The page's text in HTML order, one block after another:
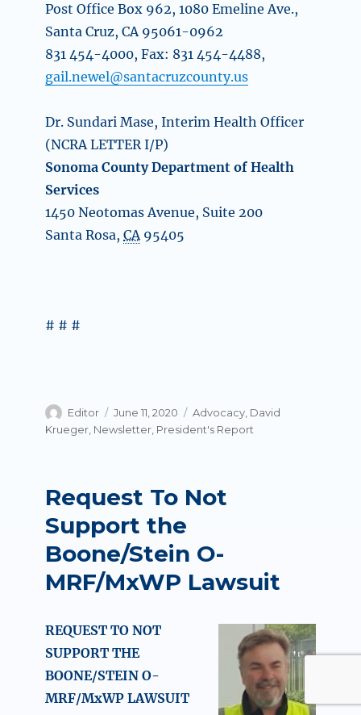
Post Office Box 962, 1080 Emeline Ave.,
Santa Cruz, CA 95061-0962
831 454-4000, Fax: 831 454-4488,
gail.newel@santacruzcounty.us
Dr. Sundari Mase, Interim Health Officer
(NCRA LETTER I/P)
Sonoma County Department of Health
Services
1450 Neotomas Avenue, Suite 200
Santa Rosa,CA 95405
# # #
Author
Editor
Posted
on
June 11, 2020 Categories
Advocacy David
Krueger Newsletter President's Report
Request To Not
Support the
Boone/Stein O-
MRF/MxWP Lawsuit
REQUEST TO NOT
SUPPORT THE
BOONE/STEIN O-
MRF/MxWP LAWSUIT